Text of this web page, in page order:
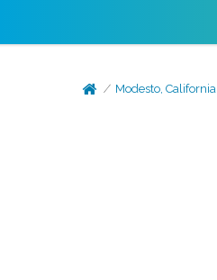
Modesto, California